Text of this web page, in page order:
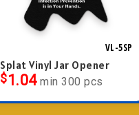
VL-5SP
Splat Vinyl Jar Opener
$1.04 min 300 pcs